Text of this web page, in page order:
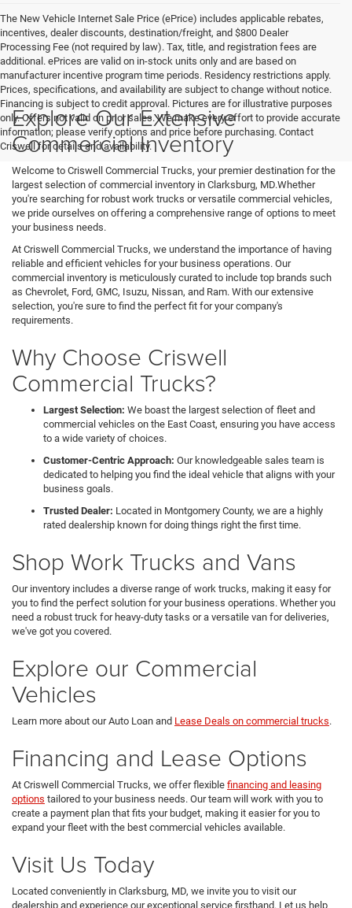
The New Vehicle Internet Sale Price (ePrice) includes applicable rebates,
incentives, dealer discounts, destination/freight, and $800 Dealer
Processing Fee (not required by law). Tax, title, and registration fees are
additional. ePrices are valid on in-stock units only and are based on
manufacturer incentive program time periods. Residency restrictions apply.
Prices, specifications, and availability are subject to change without notice.
Financing is subject to credit approval. Pictures are for illustrative purposes
only. Offers not valid on prior sales. We make every effort to provide accurate
information; please verify options and price before purchasing. Contact
Criswell for details and availability.
Explore Our Extensive
Commercial Inventory
Welcome to Criswell Commercial Trucks, your premier destination for the
largest selection of commercial inventory in Clarksburg, MD.Whether
you're searching for robust work trucks or versatile commercial vehicles,
we pride ourselves on offering a comprehensive range of options to meet
your business needs.
At Criswell Commercial Trucks, we understand the importance of having
reliable and efficient vehicles for your business operations. Our
commercial inventory is meticulously curated to include top brands such
as Chevrolet, Ford, GMC, Isuzu, Nissan, and Ram. With our extensive
selection, you're sure to find the perfect fit for your company's
requirements.
Why Choose Criswell
Commercial Trucks?
Largest Selection: We boast the largest selection of fleet and
commercial vehicles on the East Coast, ensuring you have access
to a wide variety of choices.
Customer-Centric Approach: Our knowledgeable sales team is
dedicated to helping you find the ideal vehicle that aligns with your
business goals.
Trusted Dealer: Located in Montgomery County, we are a highly
rated dealership known for doing things right the first time.
Shop Work Trucks and Vans
Our inventory includes a diverse range of work trucks, making it easy for
you to find the perfect solution for your business operations. Whether you
need a robust truck for heavy-duty tasks or a versatile van for deliveries,
we've got you covered.
Explore our Commercial
Vehicles
Learn more about our Auto Loan and Lease Deals on commercial trucks.
Financing and Lease Options
At Criswell Commercial Trucks, we offer flexible financing and leasing
options tailored to your business needs. Our team will work with you to
create a payment plan that fits your budget, making it easier for you to
expand your fleet with the best commercial vehicles available.
Visit Us Today
Located conveniently in Clarksburg, MD, we invite you to visit our
dealership and experience our exceptional service firsthand. Let us help